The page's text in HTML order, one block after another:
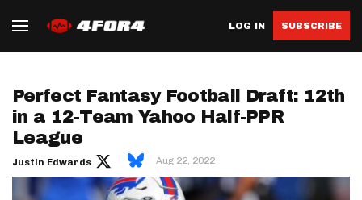
LOG IN SUBSCRIBE
Perfect Fantasy Football Draft: 12th
in a 12-Team Yahoo Half-PPR
League
Justin Edwards Aug 22, 2022